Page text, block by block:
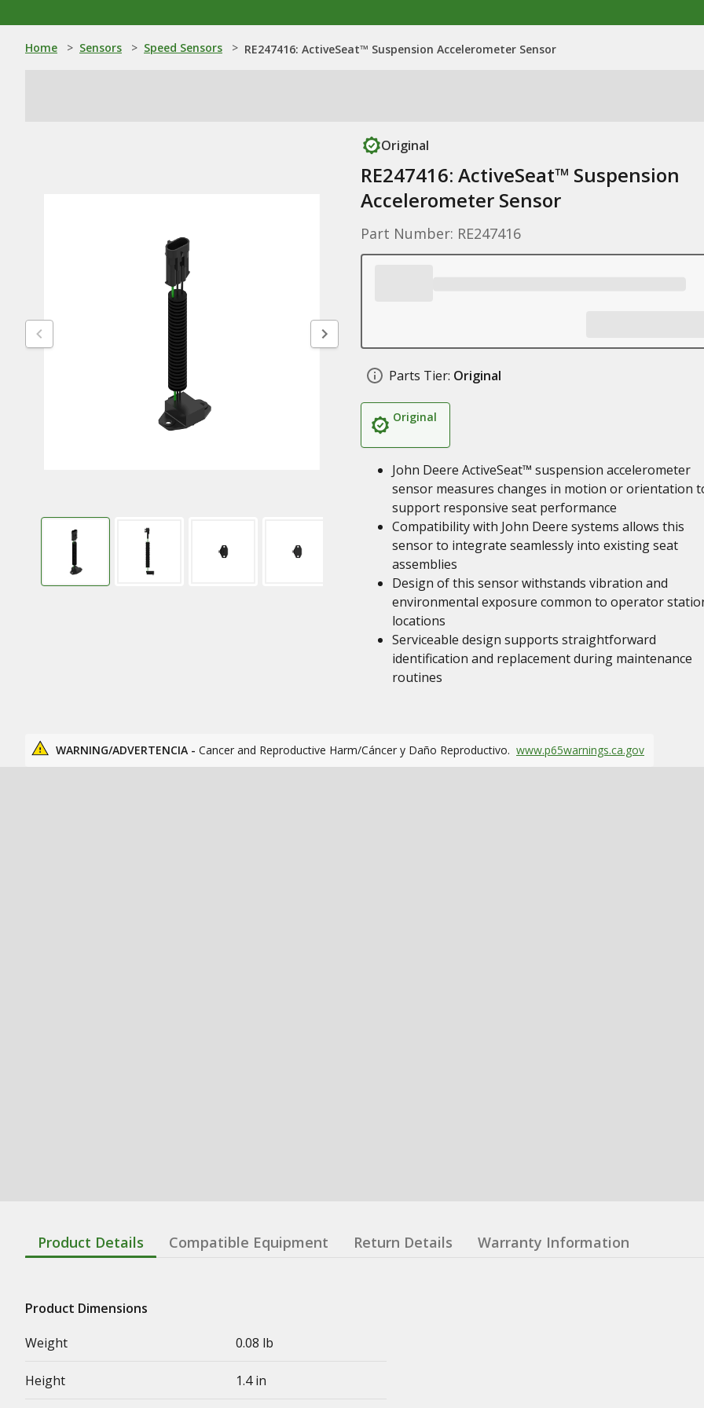
Home > Sensors > Speed Sensors > RE247416: ActiveSeat™ Suspension Accelerometer Sensor
Original
RE247416: ActiveSeat™ Suspension
Accelerometer Sensor
Part Number: RE247416
Parts Tier: Original
Original
John Deere ActiveSeat™ suspension accelerometer
sensor measures changes in motion or orientation
support responsive seat performance
Compatibility with John Deere systems allows this
sensor to integrate seamlessly into existing seat
assemblies
Design of this sensor withstands vibration and
environmental exposure common to operator
locations
Serviceable design supports straightforward
identification and replacement during maintenance
routines
WARNING/ADVERTENCIA - Cancer and Reproductive Harm/Cáncer y Daño Reproductivo. www.p65warnings.ca.gov
Product Details Compatible Equipment Return Details Warranty Information
Product Dimensions
Weight
0.08 lb
Height 1.4 in